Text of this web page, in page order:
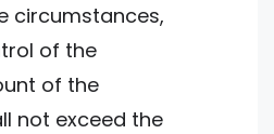
circumstances,
of the
of the
not exceed the